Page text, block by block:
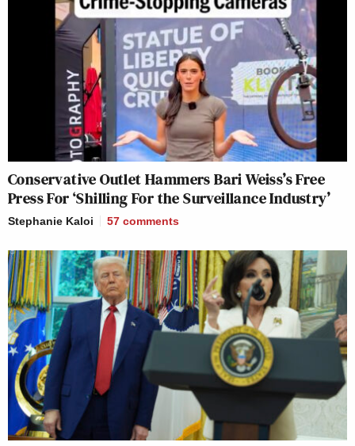
Conservative Outlet Hammers Bari Weiss’s Free
Press For ‘Shilling For the Surveillance Industry’
Stephanie Kaloi 57 comments